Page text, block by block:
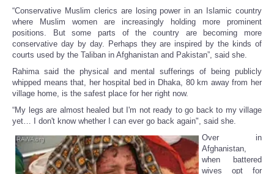
“Conservative Muslim clerics are losing power in an Islamic country
where Muslim women are increasingly holding more prominent
positions. But some parts of the country are becoming more
conservative day by day. Perhaps they are inspired by the kinds of
courts used by the Taliban in Afghanistan and Pakistan”, said she.
Rahima said the physical and mental sufferings of being publicly
whipped means that, her hospital bed in Dhaka, 80 km away from her
village home, is the safest place for her right now.
“My legs are almost healed but I'm not ready to go back to my village
yet… I don't know whether I can ever go back again", said she.
Over in
Afghanistan,
when battered
wives opt for